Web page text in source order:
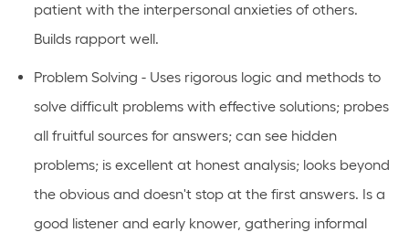
patient with the interpersonal anxieties of others.
Builds rapport well.
Problem Solving - Uses rigorous logic and methods to
solve difficult problems with effective solutions; probes
all fruitful sources for answers; can see hidden
problems; is excellent at honest analysis; looks beyond
the obvious and doesn't stop at the first answers. Is a
good listener and early knower, gathering informal